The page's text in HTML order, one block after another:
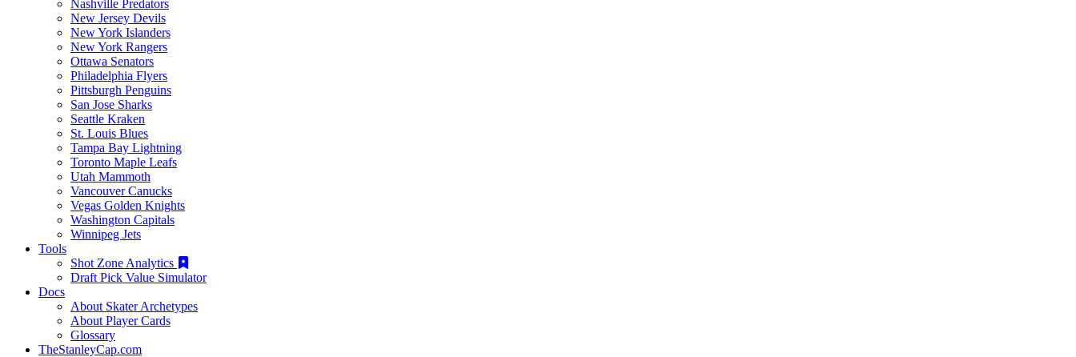
Nashville Predators
New Jersey Devils
New York Islanders
New York Rangers
Ottawa Senators
Philadelphia Flyers
Pittsburgh Penguins
San Jose Sharks
Seattle Kraken
St. Louis Blues
Tampa Bay Lightning
Toronto Maple Leafs
Utah Mammoth
Vancouver Canucks
Vegas Golden Knights
Washington Capitals
Winnipeg Jets
Tools
Shot Zone Analytics
Draft Pick Value Simulator
Docs
About Skater Archetypes
About Player Cards
Glossary
TheStanleyCap.com